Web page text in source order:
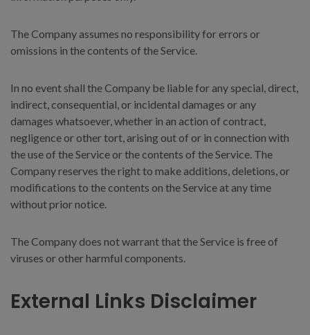
The Company assumes no responsibility for errors or
omissions in the contents of the Service.
In no event shall the Company be liable for any special, direct,
indirect, consequential, or incidental damages or any
damages whatsoever, whether in an action of contract,
negligence or other tort, arising out of or in connection with
the use of the Service or the contents of the Service. The
Company reserves the right to make additions, deletions, or
modifications to the contents on the Service at any time
without prior notice.
The Company does not warrant that the Service is free of
viruses or other harmful components.
External Links Disclaimer